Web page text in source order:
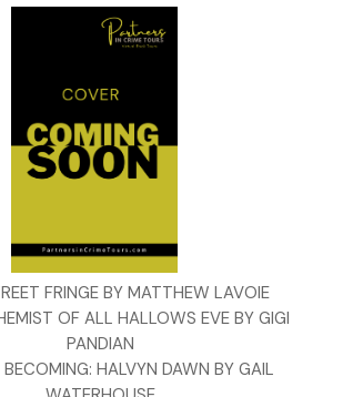
The bigger problem was getting Maria
and then making sure no one ever told the
to the top, no matter how deep it was
gut ate at him. This would take careful
to a warehouse. Dominic got rid of the gun
and park on the street after hers,” Dominic
that baby—”
in the blanket. I’d rather not be seen on